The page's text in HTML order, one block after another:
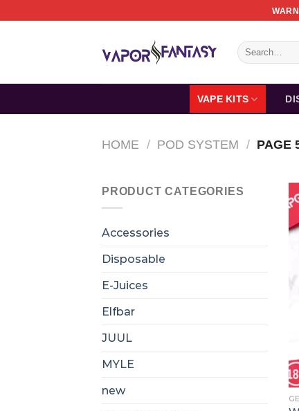
to
Search
for:
VAPE KITS
HOME / POD SYSTEM / PAGE
PRODUCT CATEGORIES
Accessories
Disposable
E-Juices
Elfbar
JUUL
MYLE
new